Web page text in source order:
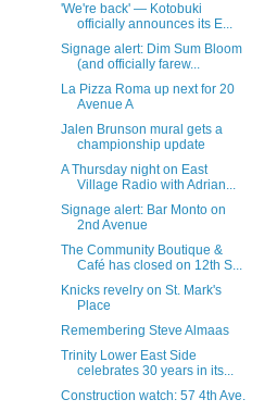
'We're back' — Kotobuki
officially announces its E...
Signage alert: Dim Sum Bloom
(and officially farew...
La Pizza Roma up next for 20
Avenue A
Jalen Brunson mural gets a
championship update
A Thursday night on East
Village Radio with Adrian...
Signage alert: Bar Monto on
2nd Avenue
The Community Boutique &
Café has closed on 12th S...
Knicks revelry on St. Mark's
Place
Remembering Steve Almaas
Trinity Lower East Side
celebrates 30 years in its...
Construction watch: 57 4th Ave.